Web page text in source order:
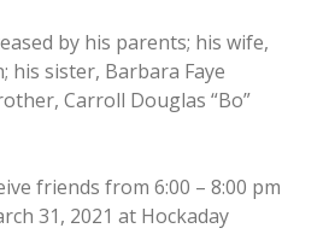
by his parents; his wife,
his sister, Barbara Faye
Carroll Douglas “Bo”
friends from 6:00 – 8:00 pm
31, 2021 at Hockaday